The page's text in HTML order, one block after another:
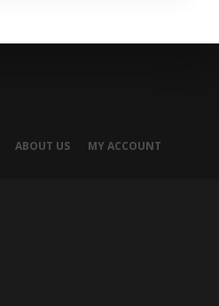
ABOUT US MY ACCOUNT